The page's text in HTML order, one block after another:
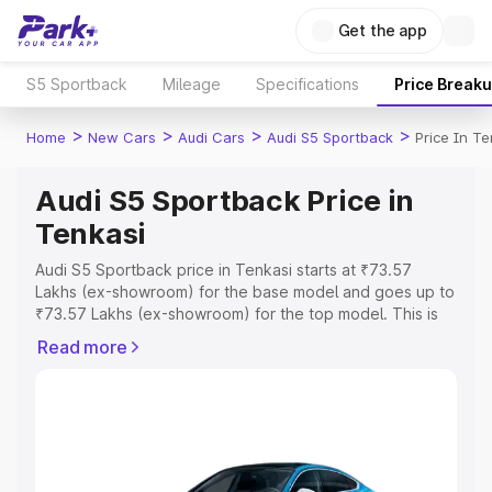
Get the app
S5 Sportback Mileage Specifications Price
Home > New Cars > Audi Cars > Audi S5 Sportback > Price In
Audi S5 Sportback Price in
Tenkasi
Audi S5 Sportback price in Tenkasi starts at ₹73.57
Lakhs (ex-showroom) for the base model and goes up to
₹73.57 Lakhs (ex-showroom) for the top model. This is
includes RTO or Registration Cost, Insurance Cost.
Explore Cars by Price Range
Read more